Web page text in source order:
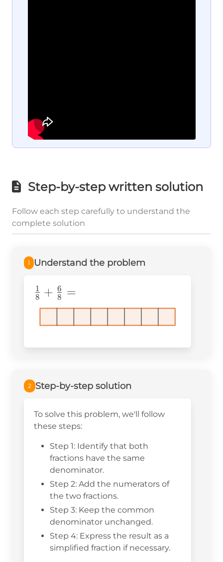
Step-by-step written solution
Follow each step carefully to understand the
complete solution
1 Understand the problem
\frac{1}
{8}+\frac{6}
8
1 + 8
6 =
2 Step-by-step solution
To solve this problem, we'll follow
these steps:
Step 1: Identify that both
fractions have the same
denominator.
Step 2: Add the numerators of
the two fractions.
Step 3: Keep the common
denominator unchanged.
Step 4: Express the result as a
simplified fraction if necessary.